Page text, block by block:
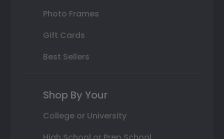
Photo Frames
Gift Cards
Best Sellers
Shop By Your
College or University